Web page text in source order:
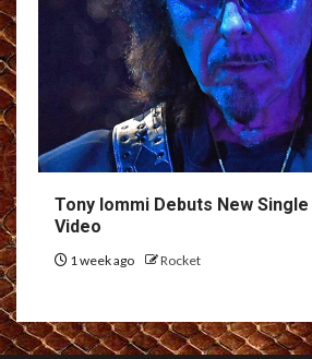
Tony Iommi Debuts New
Video
1 week ago Rocket